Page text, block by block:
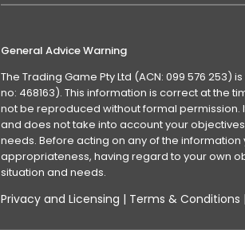
General Advice Warning
The Trading Game Pty Ltd (ACN: 099 576 253)
no: 468163). This information is correct at the
not be reproduced without formal permission.
and does not take into account your
needs. Before acting on any of the information
appropriateness, having regard to your own
situation and needs.
Privacy and Licensing | Terms & Conditions |